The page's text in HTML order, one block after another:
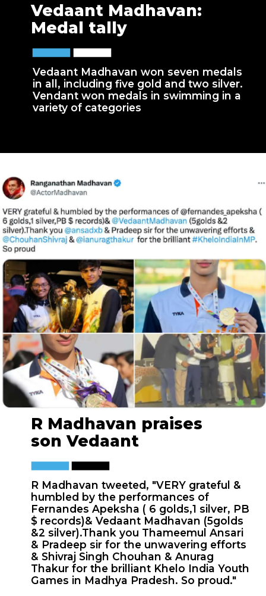
Vedaant Madhavan:
Medal tally
Vedaant Madhavan won seven medals
in all, including five gold and two silver.
Vendant won medals in swimming in a
variety of categories
R Madhavan praises
son Vedaant
R Madhavan tweeted, "VERY grateful &
humbled by the performances of
Fernandes Apeksha ( 6 golds,1 silver, PB
$ records)& Vedaant Madhavan (5golds
&2 silver).Thank you Thameemul Ansari
& Pradeep sir for the unwavering efforts
& Shivraj Singh Chouhan & Anurag
Thakur for the brilliant Khelo India Youth
Games in Madhya Pradesh. So proud."